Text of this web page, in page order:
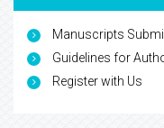
Manuscripts
Guidelines for
Register with Us